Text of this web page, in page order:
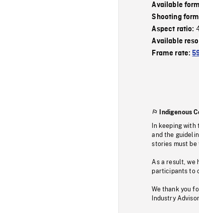
Available
Shooting
Aspect ratio:
Available
Frame rate:
Indigenous
In keeping with
and the
stories must be
As a result, we
participants to
We thank you
Industry